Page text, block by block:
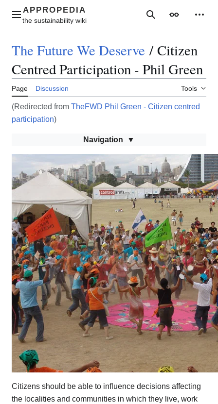
contentMain menu SearchAppearance
The Future We Deserve / Citizen
Centred Participation - Phil Green
Page Discussion Tools
(Redirected from TheFWD Phil Green - Citizen centred
participation)
Navigation
Citizens should be able to influence decisions affecting
the localities and communities in which they live, work